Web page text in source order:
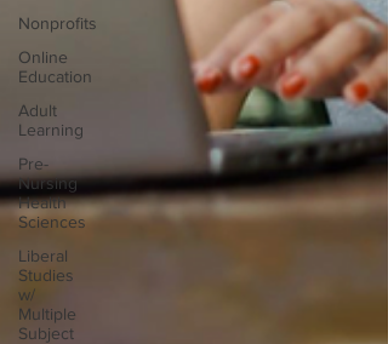
Nonprofits
Online
Education
Adult
Learning
Pre-
Nursing
Health
Sciences
Liberal
Studies
w/
Multiple
Subject